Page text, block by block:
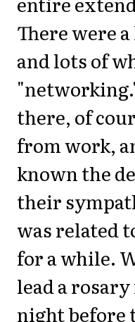
There were
and lots of
there, of
from work,
known the
their
was related
for a while.
lead a
night before